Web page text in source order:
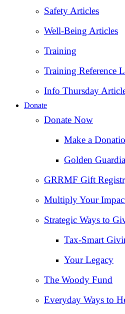
Safety Articles
Well-Being Articles
Training
Training Reference
Info Thursday
Donate
Donate Now
Make a
Golden
GRRMF Gift
Multiply Your
Strategic Ways to
Tax‑Smart
Your Legacy
The Woody Fund
Everyday Ways to